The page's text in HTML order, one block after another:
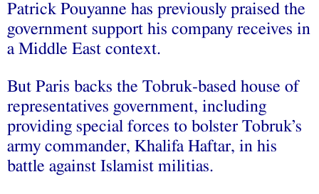
Patrick Pouyanne has previously praised the
government support his company receives in
a Middle East context.
But Paris backs the Tobruk-based house of
representatives government, including
providing special forces to bolster Tobruk’s
army commander, Khalifa Haftar, in his
battle against Islamist militias.